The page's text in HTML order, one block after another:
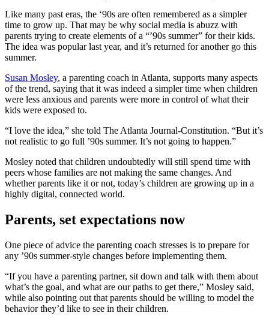
Like many past eras, the ‘90s are often remembered as a simpler
time to grow up. That may be why social media is abuzz with
parents trying to create elements of a “’90s summer” for their kids.
The idea was popular last year, and it’s returned for another go this
summer.
Susan Mosley, a parenting coach in Atlanta, supports many aspects
of the trend, saying that it was indeed a simpler time when children
were less anxious and parents were more in control of what their
kids were exposed to.
“I love the idea,” she told The Atlanta Journal-Constitution. “But it’s
not realistic to go full ’90s summer. It’s not going to happen.”
Mosley noted that children undoubtedly will still spend time with
peers whose families are not making the same changes. And
whether parents like it or not, today’s children are growing up in a
highly digital, connected world.
Parents, set expectations now
One piece of advice the parenting coach stresses is to prepare for
any ’90s summer-style changes before implementing them.
“If you have a parenting partner, sit down and talk with them about
what’s the goal, and what are our paths to get there,” Mosley said,
while also pointing out that parents should be willing to model the
behavior they’d like to see in their children.